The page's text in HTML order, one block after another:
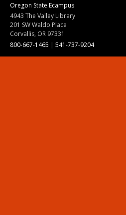
Oregon State Ecampus
4943 The Valley Library
201 SW Waldo Place
Corvallis, OR 97331
800-667-1465 | 541-737-9204